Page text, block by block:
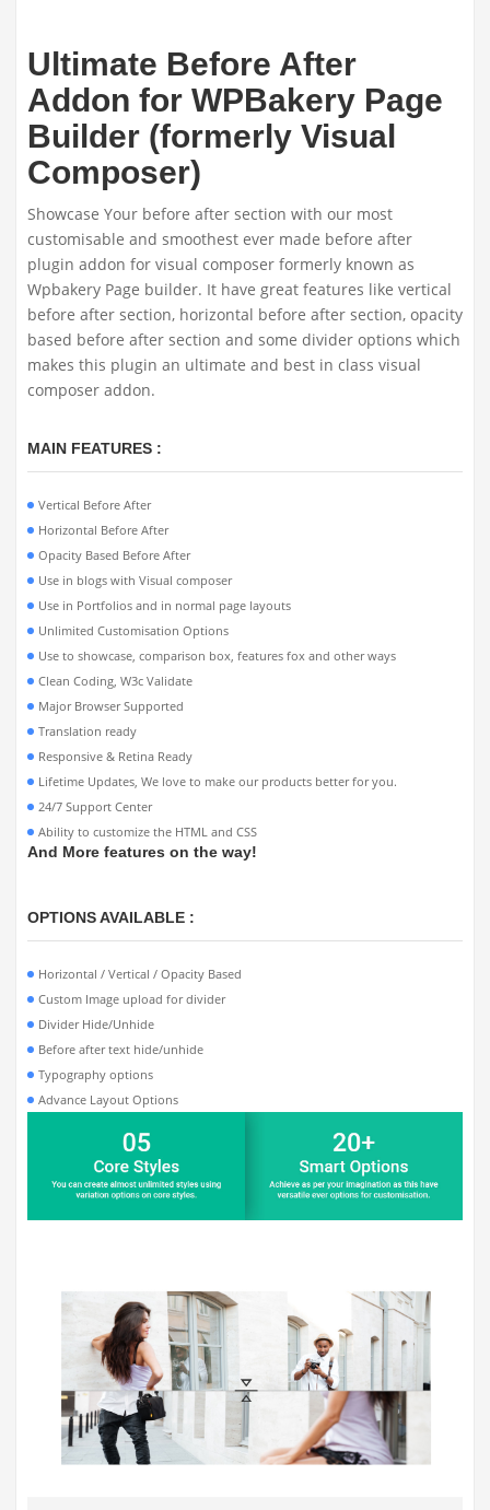
Ultimate Before After
Addon for WPBakery Page
Builder (formerly Visual
Composer)
Showcase Your before after section with our most
customisable and smoothest ever made before after
plugin addon for visual composer formerly known as
Wpbakery Page builder. It have great features like vertical
before after section, horizontal before after section, opacity
based before after section and some divider options which
makes this plugin an ultimate and best in class visual
composer addon.
MAIN FEATURES :
Vertical Before After
Horizontal Before After
Opacity Based Before After
Use in blogs with Visual composer
Use in Portfolios and in normal page layouts
Unlimited Customisation Options
Use to showcase, comparison box, features fox and other ways
Clean Coding, W3c Validate
Major Browser Supported
Translation ready
Responsive & Retina Ready
Lifetime Updates, We love to make our products better for you.
24/7 Support Center
Ability to customize the HTML and CSS
And More features on the way!
OPTIONS AVAILABLE :
Horizontal / Vertical / Opacity Based
Custom Image upload for divider
Divider Hide/Unhide
Before after text hide/unhide
Typography options
Advance Layout Options